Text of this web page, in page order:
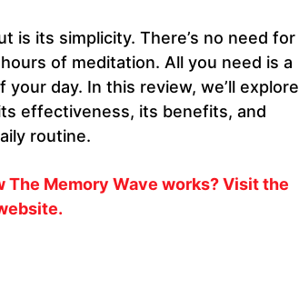
is its simplicity. There’s no need for
of meditation. All you need is a
day. In this review, we’ll explore
effectiveness, its benefits, and
routine.
Memory Wave works? Visit the